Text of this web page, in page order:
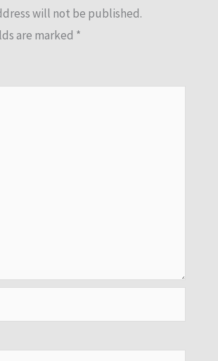
will not be published.
are marked *